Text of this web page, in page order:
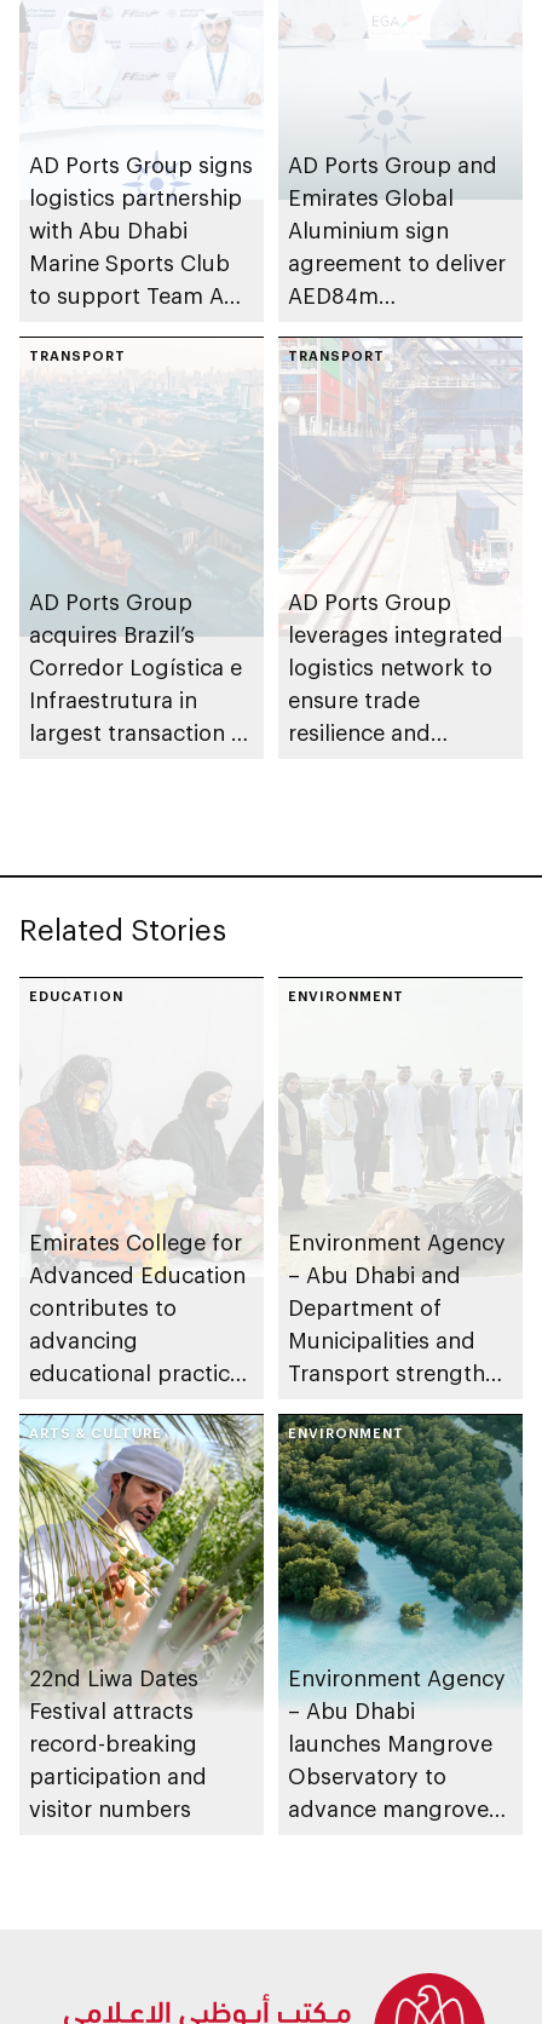
AD Ports Group signs
logistics partnership
with Abu Dhabi
Marine Sports Club
to support Team Abu
F1H2O World
Championship
AD Ports Group and
Emirates Global
Aluminium sign
agreement to deliver
AED84m
development project
at Khalifa Port
TRANSPORT
AD Ports Group
acquires Brazil’s
Corredor Logística e
Infraestrutura in
largest transaction to
TRANSPORT
AD Ports Group
leverages integrated
logistics network to
ensure trade
resilience and
Related Stories
EDUCATION
Emirates College for
Advanced Education
contributes to
advancing
educational practices
Gharssekum initiative
ENVIRONMENT
Environment Agency
– Abu Dhabi and
Department of
Municipalities and
Transport strengthen
Dhabi Waste
Management
Strategy initiatives
ARTS & CULTURE
22nd Liwa Dates
Festival attracts
record-breaking
participation and
visitor numbers
ENVIRONMENT
Environment Agency
– Abu Dhabi
launches Mangrove
Observatory to
advance mangrove